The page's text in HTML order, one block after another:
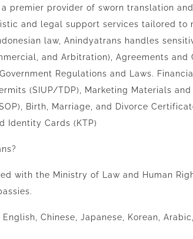
premier provider of sworn translation
and legal support services tailored to
law, Anindyatrans handles
and Arbitration), Agreements and
Regulations and Laws.
(SIUP/TDP), Marketing Materials
Birth, Marriage, and Divorce
Identity Cards (KTP)
?
with the Ministry of Law and Human
Chinese, Japanese, Korean,